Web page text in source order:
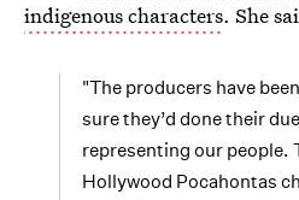
indigenous characters. She
"The producers have
sure they’d done their
representing our people.
Hollywood Pocahontas